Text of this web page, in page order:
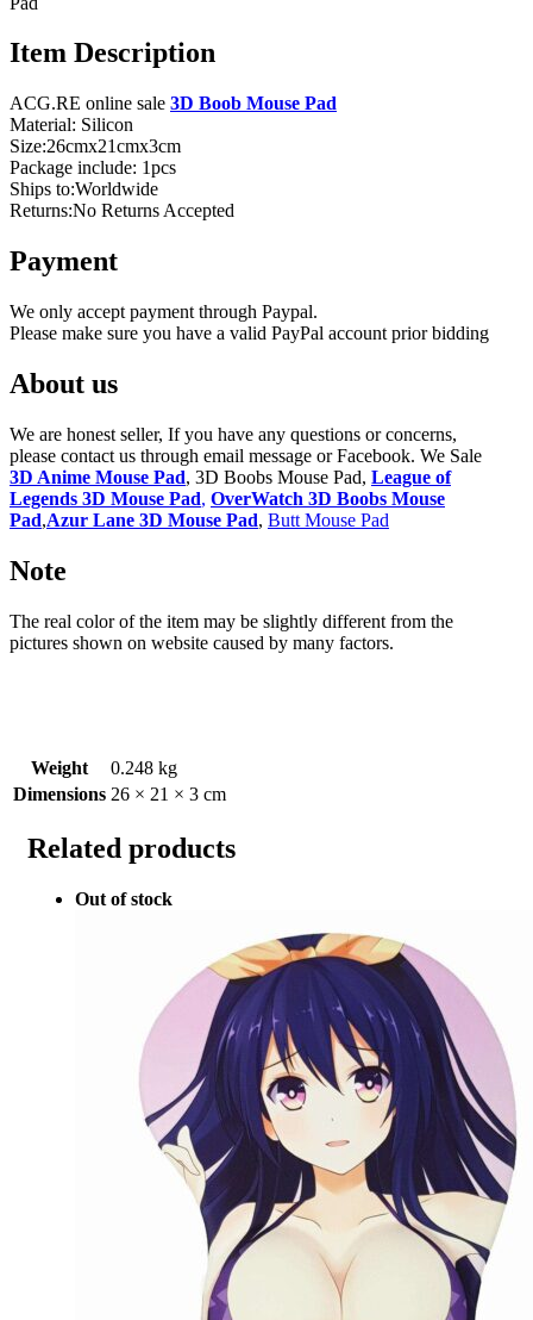
Item Description
ACG.RE online sale 3D Boob Mouse Pad
Material: Silicon
Size:26cmx21cmx3cm
Package include: 1pcs
Ships to:Worldwide
Returns:No Returns Accepted
Payment
We only accept payment through Paypal.
Please make sure you have a valid PayPal account prior bidding
About us
We are honest seller, If you have any questions or concerns,
please contact us through email message or Facebook. We Sale
3D Anime Mouse Pad, 3D Boobs Mouse Pad, League of
Legends 3D Mouse Pad, OverWatch 3D Boobs Mouse
Pad,Azur Lane 3D Mouse Pad, Butt Mouse Pad
Note
The real color of the item may be slightly different from the
pictures shown on website caused by many factors.
Weight
0.248 kg
Dimensions 26 × 21 × 3 cm
Related products
Out of stock